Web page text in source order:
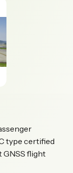
type certified
flight